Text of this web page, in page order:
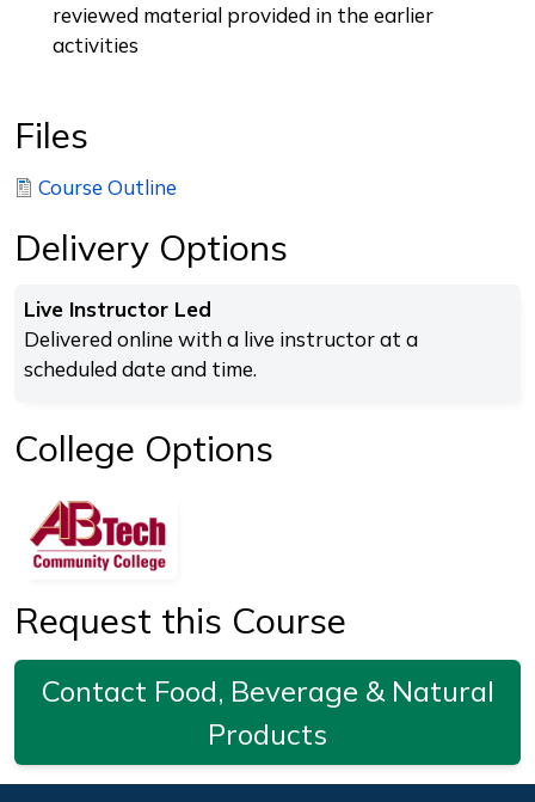
reviewed material provided in the earlier
activities
Files
Course Outline
Delivery Options
Live Instructor Led
Delivered online with a live instructor at a
scheduled date and time.
College Options
Request this Course
Contact Food, Beverage & Natural
Products